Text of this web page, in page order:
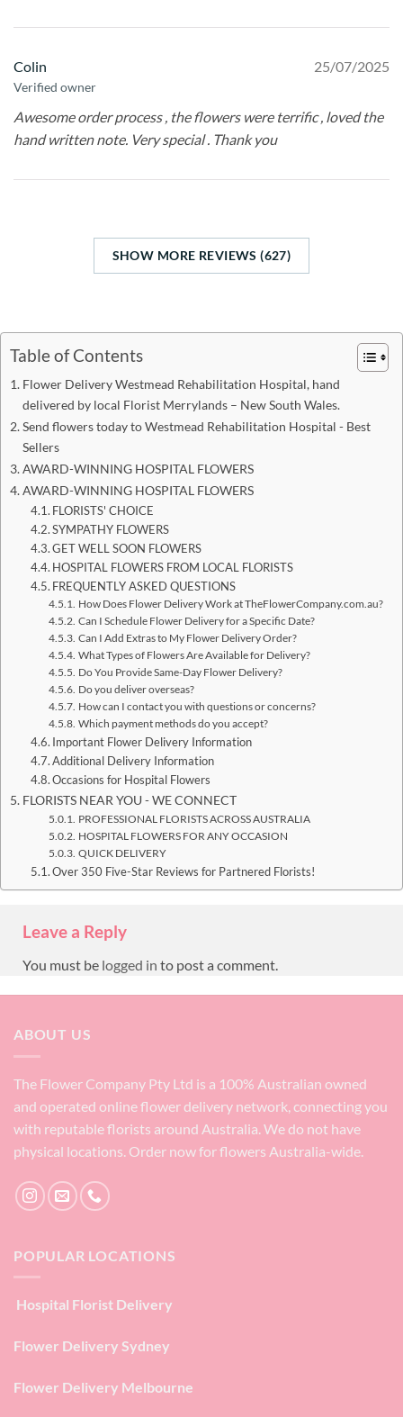
Colin
Verified owner
25/07/2025
Awesome order process , the flowers were terrific , loved the
hand written note. Very special . Thank you
SHOW MORE REVIEWS (627)
Table of Contents
Flower Delivery Westmead Rehabilitation Hospital, hand
delivered by local Florist Merrylands – New South Wales.
Send flowers today to Westmead Rehabilitation Hospital - Best
Sellers
AWARD-WINNING HOSPITAL FLOWERS
AWARD-WINNING HOSPITAL FLOWERS
FLORISTS' CHOICE
SYMPATHY FLOWERS
GET WELL SOON FLOWERS
HOSPITAL FLOWERS FROM LOCAL FLORISTS
FREQUENTLY ASKED QUESTIONS
How Does Flower Delivery Work at TheFlowerCompany.com.au?
Can I Schedule Flower Delivery for a Specific Date?
Can I Add Extras to My Flower Delivery Order?
What Types of Flowers Are Available for Delivery?
Do You Provide Same-Day Flower Delivery?
Do you deliver overseas?
How can I contact you with questions or concerns?
Which payment methods do you accept?
Important Flower Delivery Information
Additional Delivery Information
Occasions for Hospital Flowers
FLORISTS NEAR YOU - WE CONNECT
PROFESSIONAL FLORISTS ACROSS AUSTRALIA
HOSPITAL FLOWERS FOR ANY OCCASION
QUICK DELIVERY
Over 350 Five-Star Reviews for Partnered Florists!
Leave a Reply
You must be logged in to post a comment.
ABOUT US
The Flower Company Pty Ltd is a 100% Australian owned
and operated online flower delivery network, connecting you
with reputable florists around Australia. We do not have
physical locations. Order now for flowers Australia-wide.
POPULAR LOCATIONS
Hospital Florist Delivery
Flower Delivery Sydney
Flower Delivery Melbourne